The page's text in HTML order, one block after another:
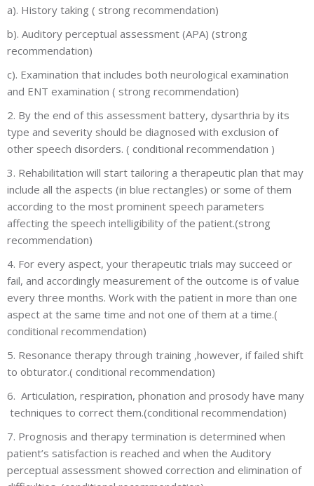
a). History taking ( strong recommendation)
b). Auditory perceptual assessment (APA) (strong
recommendation)
c). Examination that includes both neurological examination
and ENT examination ( strong recommendation)
2. By the end of this assessment battery, dysarthria by its
type and severity should be diagnosed with exclusion of
other speech disorders. ( conditional recommendation )
3. Rehabilitation will start tailoring a therapeutic plan that may
include all the aspects (in blue rectangles) or some of them
according to the most prominent speech parameters
affecting the speech intelligibility of the patient.(strong
recommendation)
4. For every aspect, your therapeutic trials may succeed or
fail, and accordingly measurement of the outcome is of value
every three months. Work with the patient in more than one
aspect at the same time and not one of them at a time.(
conditional recommendation)
5. Resonance therapy through training ,however, if failed shift
to obturator.( conditional recommendation)
6. Articulation, respiration, phonation and prosody have many
techniques to correct them.(conditional recommendation)
7. Prognosis and therapy termination is determined when
patient’s satisfaction is reached and when the Auditory
perceptual assessment showed correction and elimination of